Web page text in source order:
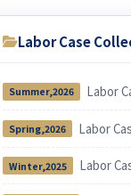
Labor Case
Summer,2026
Spring,2026 Labor
Winter,2025 Labor